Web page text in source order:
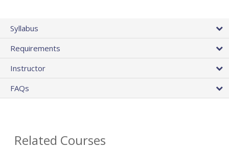
Syllabus
Requirements
Instructor
FAQs
Related Courses